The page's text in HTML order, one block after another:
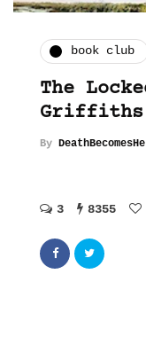
book club
The
Griffiths
By
3 8355